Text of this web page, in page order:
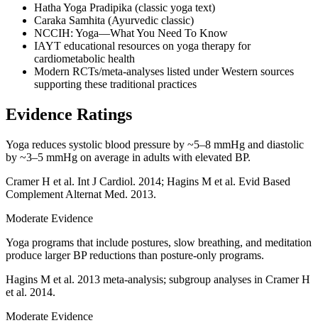
Hatha Yoga Pradipika (classic yoga text)
Caraka Samhita (Ayurvedic classic)
NCCIH: Yoga—What You Need To Know
IAYT educational resources on yoga therapy for
cardiometabolic health
Modern RCTs/meta-analyses listed under Western sources
supporting these traditional practices
Evidence Ratings
Yoga reduces systolic blood pressure by ~5–8 mmHg and diastolic
by ~3–5 mmHg on average in adults with elevated BP.
Cramer H et al. Int J Cardiol. 2014; Hagins M et al. Evid Based
Complement Alternat Med. 2013.
Moderate Evidence
Yoga programs that include postures, slow breathing, and meditation
produce larger BP reductions than posture-only programs.
Hagins M et al. 2013 meta-analysis; subgroup analyses in Cramer H
et al. 2014.
Moderate Evidence